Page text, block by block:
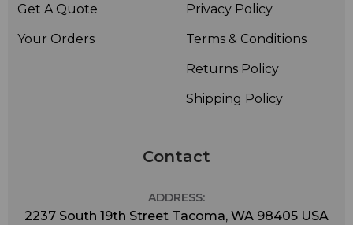
Get A Quote
Your Orders
Privacy Policy
Terms & Conditions
Returns Policy
Shipping Policy
Contact
ADDRESS:
2237 South 19th Street Tacoma, WA 98405 USA